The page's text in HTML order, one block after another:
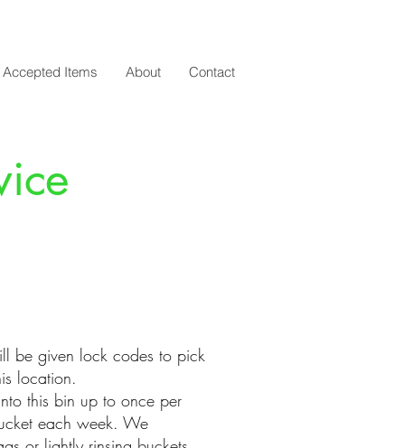
Accepted Items About Contact
be given lock codes to pick
location.​
this bin up to once per
each week. We